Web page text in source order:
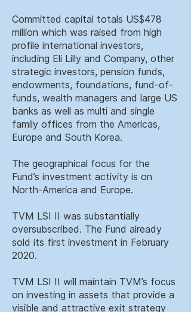
Committed capital totals US$478
million which was raised from high
profile international investors,
including Eli Lilly and Company, other
strategic investors, pension funds,
endowments, foundations, fund-of-
funds, wealth managers and large US
banks as well as multi and single
family offices from the Americas,
Europe and South Korea.
The geographical focus for the
Fund’s investment activity is on
North-America and Europe.
TVM LSI II was substantially
oversubscribed. The Fund already
sold its first investment in February
2020.
TVM LSI II will maintain TVM’s focus
on investing in assets that provide a
visible and attractive exit strategy